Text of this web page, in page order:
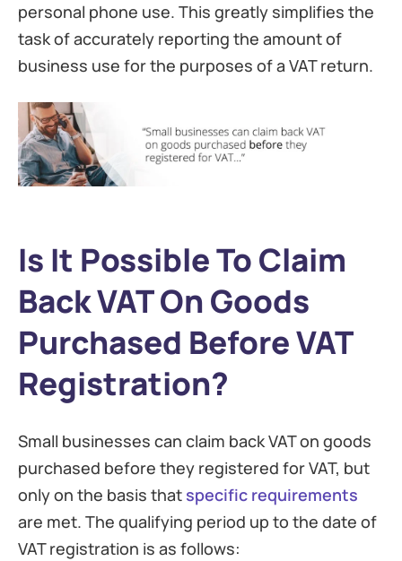
personal phone use. This greatly simplifies the
task of accurately reporting the amount of
business use for the purposes of a VAT return.
Is It Possible To Claim
Back VAT On Goods
Purchased Before VAT
Registration?
Small businesses can claim back VAT on goods
purchased before they registered for VAT, but
only on the basis that specific requirements
are met. The qualifying period up to the date of
VAT registration is as follows: